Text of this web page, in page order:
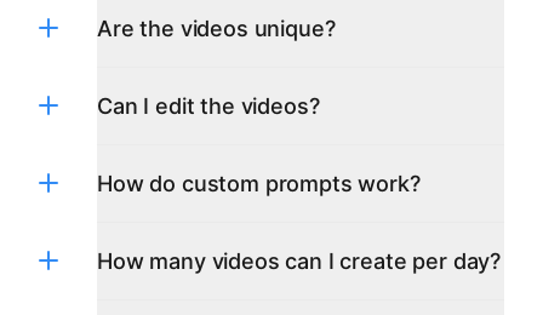
Instagram
Pinterest
Business)
Are the videos unique?
Can I edit the videos?
How do custom prompts work?
How many videos can I create per day?